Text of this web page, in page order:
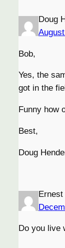
Doug
Bob,
Yes, the
got in the
Funny how
Best,
Doug
Ernest
Do you live